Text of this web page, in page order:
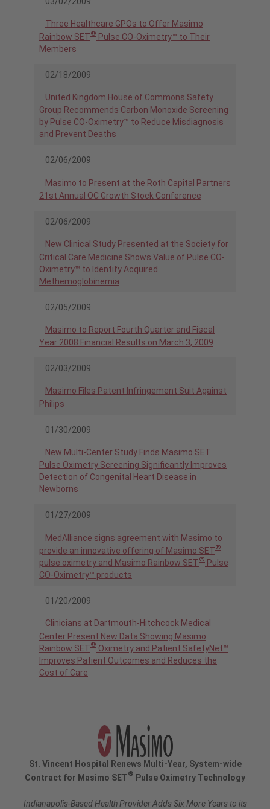
Three Healthcare GPOs to Offer Masimo
Rainbow SET® Pulse CO-Oximetry™ to Their
Members
02/18/2009
United Kingdom House of Commons Safety
Group Recommends Carbon Monoxide Screening
by Pulse CO-Oximetry™ to Reduce Misdiagnosis
and Prevent Deaths
02/06/2009
Masimo to Present at the Roth Capital Partners
21st Annual OC Growth Stock Conference
02/06/2009
New Clinical Study Presented at the Society for
Critical Care Medicine Shows Value of Pulse CO-
Oximetry™ to Identify Acquired
Methemoglobinemia
02/05/2009
Masimo to Report Fourth Quarter and Fiscal
Year 2008 Financial Results on March 3, 2009
02/03/2009
Masimo Files Patent Infringement Suit Against
Philips
01/30/2009
New Multi-Center Study Finds Masimo SET
Pulse Oximetry Screening Significantly Improves
Detection of Congenital Heart Disease in
Newborns
01/27/2009
MedAlliance signs agreement with Masimo to
provide an innovative offering of Masimo SET®
pulse oximetry and Masimo Rainbow SET® Pulse
CO-Oximetry™ products
01/20/2009
Clinicians at Dartmouth-Hitchcock Medical
Center Present New Data Showing Masimo
Rainbow SET® Oximetry and Patient SafetyNet™
Improves Patient Outcomes and Reduces the
Cost of Care
St. Vincent Hospital Renews Multi-Year, System-wide
Contract for Masimo SET® Pulse Oximetry Technology
Indianapolis-Based Health Provider Adds Six More Years to its